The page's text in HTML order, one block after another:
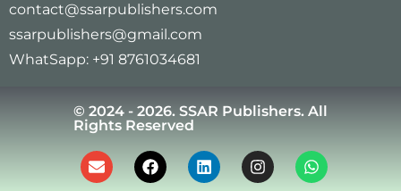
contact@ssarpublishers.com
ssarpublishers@gmail.com
WhatSapp: +91 8761034681
© 2024 - 2026. SSAR Publishers. All
Rights Reserved